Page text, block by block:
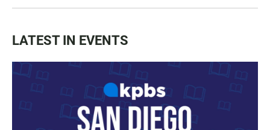
LATEST IN EVENTS